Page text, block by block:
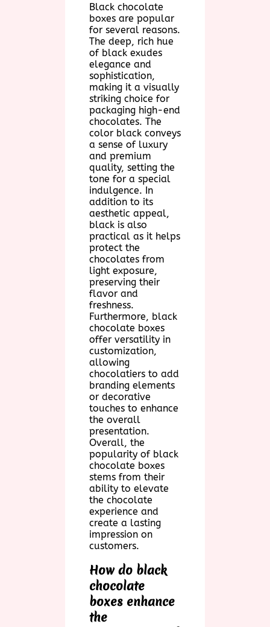
Black chocolate
boxes are popular
for several reasons.
The deep, rich hue
of black exudes
elegance and
sophistication,
making it a visually
striking choice for
packaging high-end
chocolates. The
color black conveys
a sense of luxury
and premium
quality, setting the
tone for a special
indulgence. In
addition to its
aesthetic appeal,
black is also
practical as it helps
protect the
chocolates from
light exposure,
preserving their
flavor and
freshness.
Furthermore, black
chocolate boxes
offer versatility in
customization,
allowing
chocolatiers to add
branding elements
or decorative
touches to enhance
the overall
presentation.
Overall, the
popularity of black
chocolate boxes
stems from their
ability to elevate
the chocolate
experience and
create a lasting
impression on
customers.
How do black
chocolate
boxes enhance
the